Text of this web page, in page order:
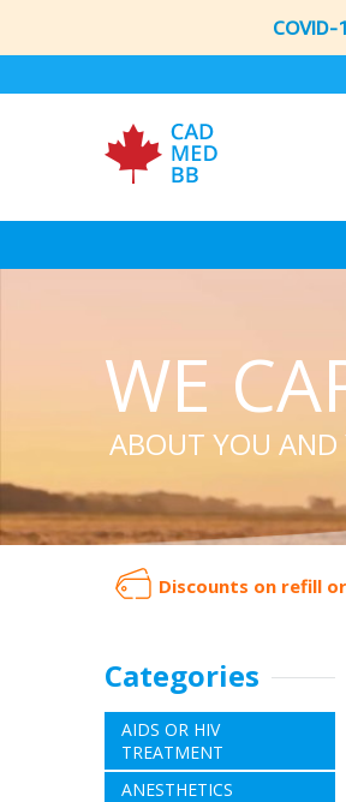
COVID-
WE
ABOUT YOU AND
Discounts on refill
Categories
AIDS OR HIV
TREATMENT
ANESTHETICS